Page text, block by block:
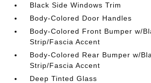
Black Side Windows Trim
Body-Colored Door Handles
Body-Colored Front Bumper w/
Strip/Fascia Accent
Body-Colored Rear Bumper w/
Strip/Fascia Accent
Deep Tinted Glass